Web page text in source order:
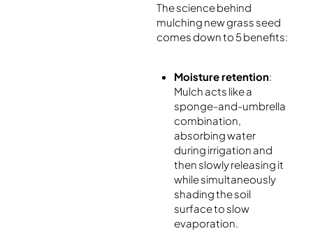
The science behind
mulching new grass seed
comes down to 5 benefits:
Moisture retention:
Mulch acts like a
sponge-and-umbrella
combination,
absorbing water
during irrigation and
then slowly releasing it
while simultaneously
shading the soil
surface to slow
evaporation.